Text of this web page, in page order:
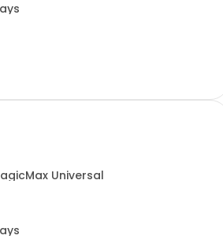
Universal